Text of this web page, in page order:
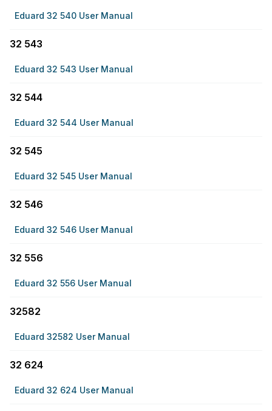
Eduard 32 540 User Manual
32 543
Eduard 32 543 User Manual
32 544
Eduard 32 544 User Manual
32 545
Eduard 32 545 User Manual
32 546
Eduard 32 546 User Manual
32 556
Eduard 32 556 User Manual
32582
Eduard 32582 User Manual
32 624
Eduard 32 624 User Manual